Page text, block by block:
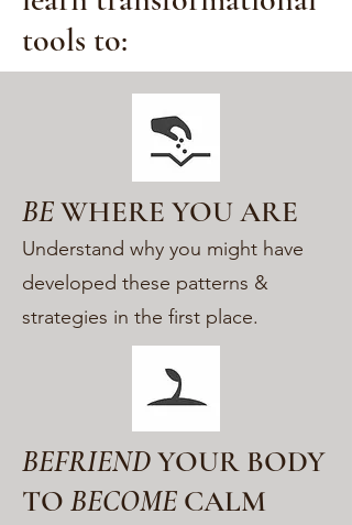
tools to:
BEWHERE YOU ARE
Understand why you might have
developed these patterns &
strategies in the first place.
BEFRIENDYOUR BODY
TO BECOME CALM